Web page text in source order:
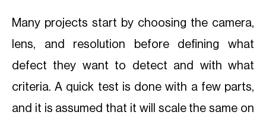
Many projects start by choosing the camera,
lens, and resolution before defining what
defect they want to detect and with what
criteria. A quick test is done with a few parts,
and it is assumed that it will scale the same on